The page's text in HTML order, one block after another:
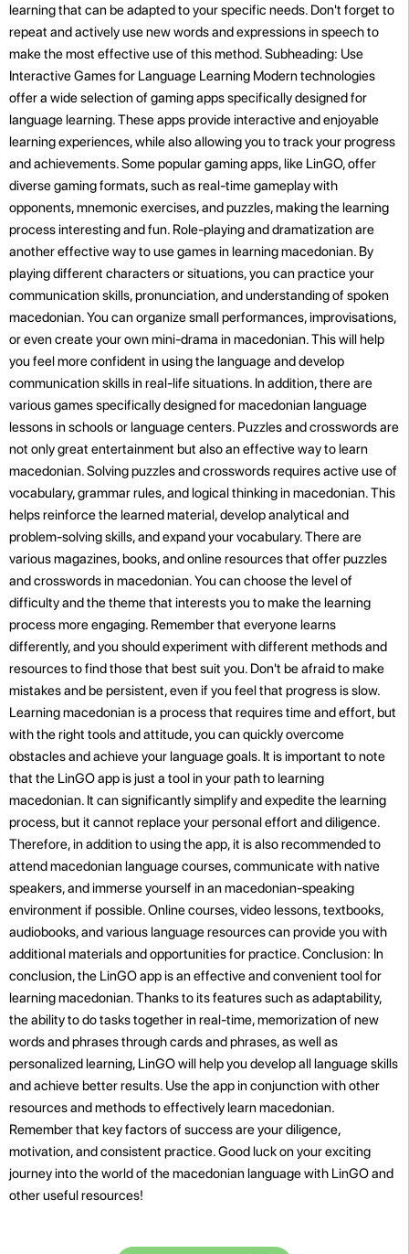
learning that can be adapted to your specific needs. Don't forget to
repeat and actively use new words and expressions in speech to
make the most effective use of this method. Subheading: Use
Interactive Games for Language Learning Modern technologies
offer a wide selection of gaming apps specifically designed for
language learning. These apps provide interactive and enjoyable
learning experiences, while also allowing you to track your progress
and achievements. Some popular gaming apps, like LinGO, offer
diverse gaming formats, such as real-time gameplay with
opponents, mnemonic exercises, and puzzles, making the learning
process interesting and fun. Role-playing and dramatization are
another effective way to use games in learning macedonian. By
playing different characters or situations, you can practice your
communication skills, pronunciation, and understanding of spoken
macedonian. You can organize small performances, improvisations,
or even create your own mini-drama in macedonian. This will help
you feel more confident in using the language and develop
communication skills in real-life situations. In addition, there are
various games specifically designed for macedonian language
lessons in schools or language centers. Puzzles and crosswords are
not only great entertainment but also an effective way to learn
macedonian. Solving puzzles and crosswords requires active use of
vocabulary, grammar rules, and logical thinking in macedonian. This
helps reinforce the learned material, develop analytical and
problem-solving skills, and expand your vocabulary. There are
various magazines, books, and online resources that offer puzzles
and crosswords in macedonian. You can choose the level of
difficulty and the theme that interests you to make the learning
process more engaging. Remember that everyone learns
differently, and you should experiment with different methods and
resources to find those that best suit you. Don't be afraid to make
mistakes and be persistent, even if you feel that progress is slow.
Learning macedonian is a process that requires time and effort, but
with the right tools and attitude, you can quickly overcome
obstacles and achieve your language goals. It is important to note
that the LinGO app is just a tool in your path to learning
macedonian. It can significantly simplify and expedite the learning
process, but it cannot replace your personal effort and diligence.
Therefore, in addition to using the app, it is also recommended to
attend macedonian language courses, communicate with native
speakers, and immerse yourself in an macedonian-speaking
environment if possible. Online courses, video lessons, textbooks,
audiobooks, and various language resources can provide you with
additional materials and opportunities for practice. Conclusion: In
conclusion, the LinGO app is an effective and convenient tool for
learning macedonian. Thanks to its features such as adaptability,
the ability to do tasks together in real-time, memorization of new
words and phrases through cards and phrases, as well as
personalized learning, LinGO will help you develop all language skills
and achieve better results. Use the app in conjunction with other
resources and methods to effectively learn macedonian.
Remember that key factors of success are your diligence,
motivation, and consistent practice. Good luck on your exciting
journey into the world of the macedonian language with LinGO and
other useful resources!